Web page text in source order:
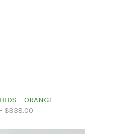
– ORANGE
– $938.00